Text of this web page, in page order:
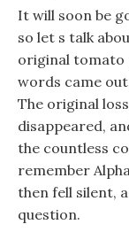
It will soon be
so let s talk
original tomato
words came
The original
disappeared,
the countless
remember
then fell silent,
question.